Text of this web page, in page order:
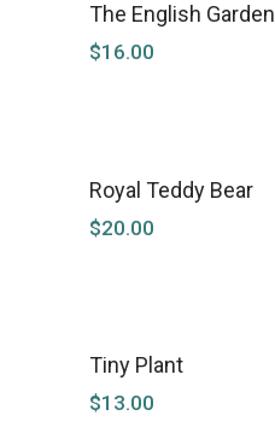
The English Garden
$16.00
NEW
Royal Teddy Bear
$20.00
Tiny Plant
$13.00